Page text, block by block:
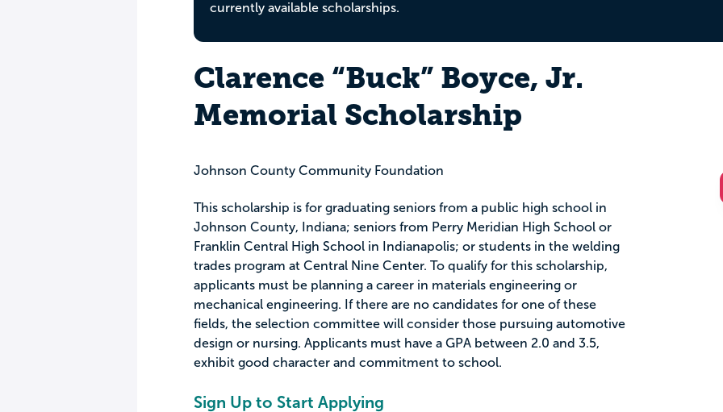
currently available scholarships.
Clarence “Buck” Boyce, Jr.
Memorial Scholarship
Johnson County Community Foundation
This scholarship is for graduating seniors from a public high school in
Johnson County, Indiana; seniors from Perry Meridian High School or
Franklin Central High School in Indianapolis; or students in the welding
trades program at Central Nine Center. To qualify for this scholarship,
applicants must be planning a career in materials engineering or
mechanical engineering. If there are no candidates for one of these
fields, the selection committee will consider those pursuing automotive
design or nursing. Applicants must have a GPA between 2.0 and 3.5,
exhibit good character and commitment to school.
Sign Up to Start Applying